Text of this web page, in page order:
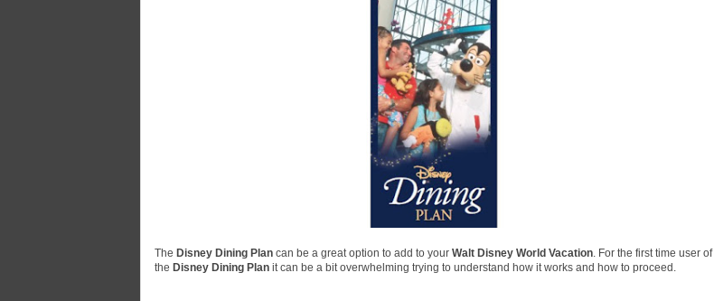
The Disney Dining Plan can be a great option to add to your Walt Disney World Vacation. For the first time user of
the Disney Dining Plan it can be a bit overwhelming trying to understand how it works and how to proceed.